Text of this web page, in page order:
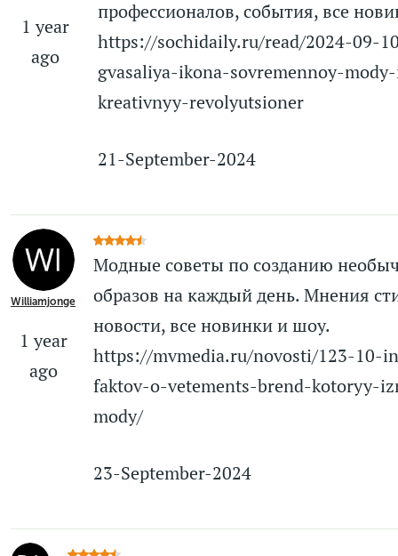
1 year
ago
профессионалов, события, все
https://sochidaily.ru/read/2024-09-
gvasaliya-ikona-sovremennoy-
kreativnyy-revolyutsioner
21-September-2024
Williamjonge
1 year
ago
Модные советы по созданию
образов на каждый день. Мнения
новости, все новинки и шоу.
https://mvmedia.ru/novosti/123-10-
faktov-o-vetements-brend-kotoryy-
mody/
23-September-2024